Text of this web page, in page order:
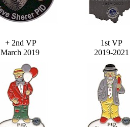
+ 2nd VP
March 2019
1st VP
2019-2021